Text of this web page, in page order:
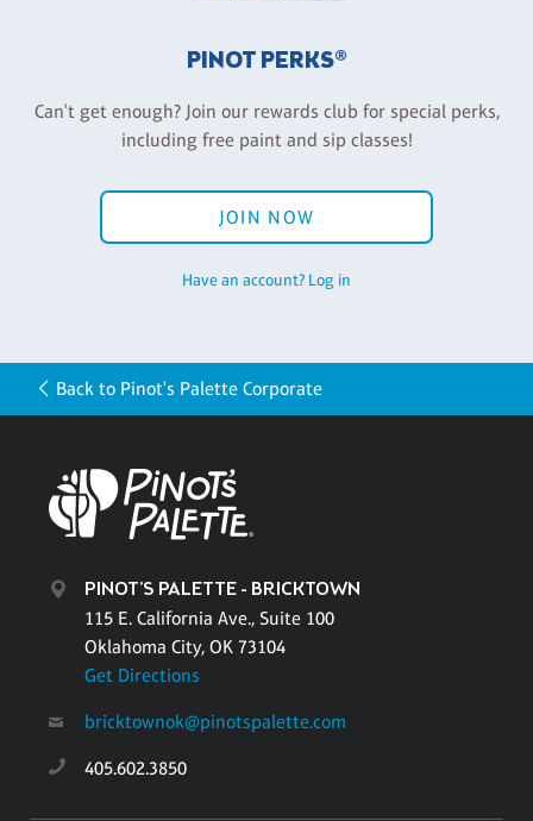
PINOT PERKS®
Can't get enough? Join our rewards club for special perks,
including free paint and sip classes!
JOIN NOW
Have an account? Log in
Back to Pinot's Palette Corporate
PINOT'S PALETTE - BRICKTOWN
115 E. California Ave., Suite 100
Oklahoma City, OK 73104
Get Directions
bricktownok@pinotspalette.com
405.602.3850